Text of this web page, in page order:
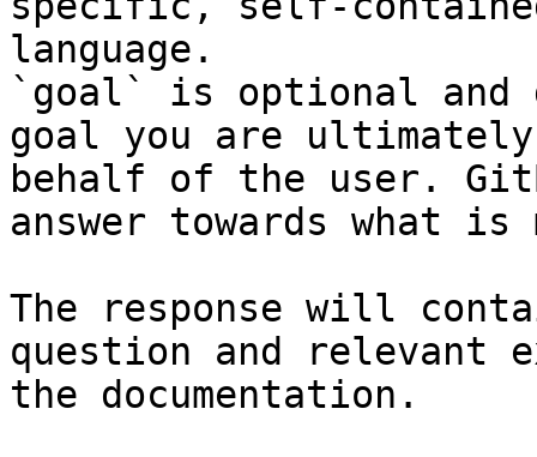
language.
`goal` is optional and
goal you are
behalf of the user.
answer towards what
The response will
question and relevant
the documentation.